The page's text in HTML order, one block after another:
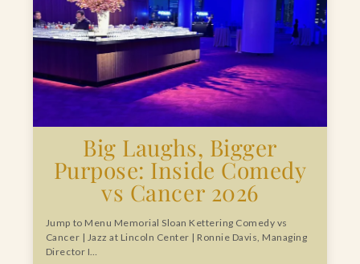
Big Laughs, Bigger
Purpose: Inside Comedy
vs Cancer 2026
Jump to Menu Memorial Sloan Kettering Comedy vs
Cancer | Jazz at Lincoln Center | Ronnie Davis, Managing
Director I…